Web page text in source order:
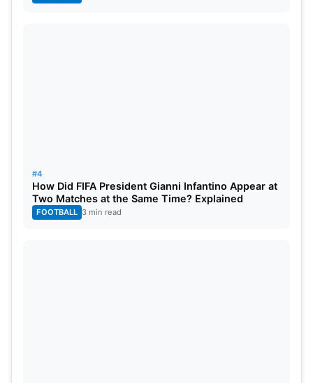
#4
How Did FIFA President Gianni Infantino Appear at
Two Matches at the Same Time? Explained
FOOTBALL 3 min read